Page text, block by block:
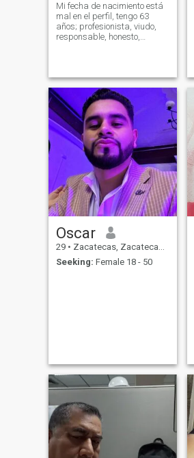
Mi fecha de nacimiento está
mal en el perfil, tengo 63
años; profesionista, viudo,
responsable, honesto,
serio pero me gusta bromear
en su momento, comprensivo,
amoroso, logro de
Oscar
29 • Zacatecas, Zacatecas, Mexico
Seeking: Female 18 - 50